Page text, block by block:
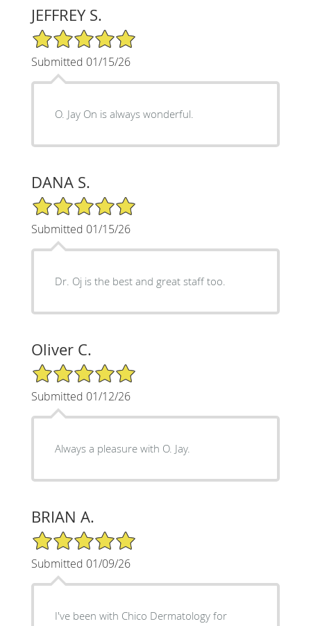
JEFFREY S.
5/5 Star Rating
Submitted 01/15/26
O. Jay On is always wonderful.
DANA S.
5/5 Star Rating
Submitted 01/15/26
Dr. Oj is the best and great staff too.
Oliver C.
5/5 Star Rating
Submitted 01/12/26
Always a pleasure with O. Jay.
BRIAN A.
5/5 Star Rating
Submitted 01/09/26
I've been with Chico Dermatology for